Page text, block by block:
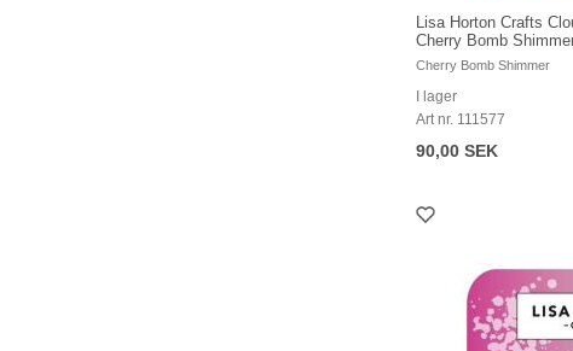
Lisa Horton Crafts
Cherry Bomb
Cherry Bomb Shimmer
I lager
Art nr. 111577
90,00 SEK